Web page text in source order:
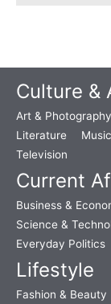
Culture &
Art & Photography
Literature
Music
Television
Current
Business &
Science &
Everyday Politics
Lifestyle
Fashion & Beauty